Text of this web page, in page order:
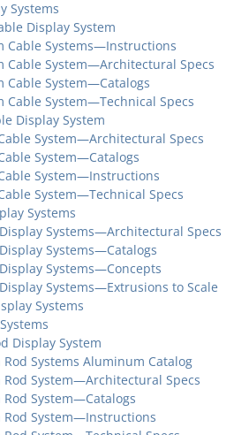
Systems
Display System
Cable Systems—Instructions
Cable System—Architectural Specs
Cable System—Catalogs
Cable System—Technical Specs
Display System
System—Architectural Specs
System—Catalogs
System—Instructions
System—Technical Specs
Systems
Systems—Architectural Specs
Systems—Catalogs
Systems—Concepts
Systems—Extrusions to Scale
Systems
Display System
Rod Systems Aluminum Catalog
Rod System—Architectural Specs
Rod System—Catalogs
Rod System—Instructions